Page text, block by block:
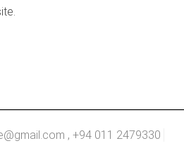
, +94 011 2479330